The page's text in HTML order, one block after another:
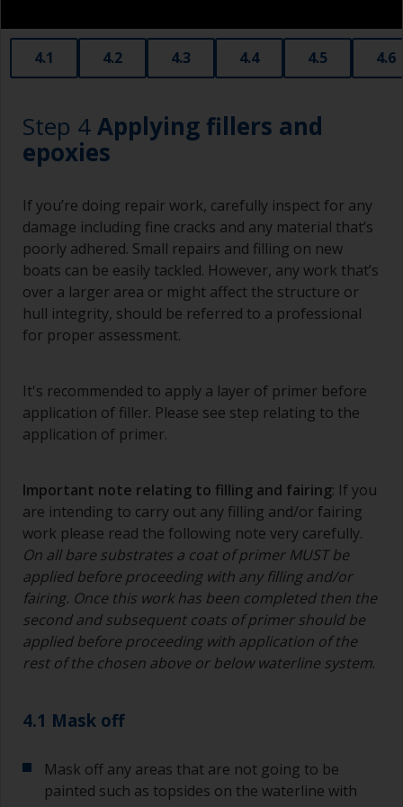
stores. Some are often called radiator rollers
that are very good for small and difficult to get
to areas.
Brushes should be medium to large width
typically 75-150mm with long flexible bristles.
A smaller brush will be used for painting difficult
to reach areas.
Wash your brushes with the appropriate solvent
and dry them thoroughly before using to avoid
contamination.
The quality of brushes required for priming is
To minimise brush marks hold the brush at a 45
degree angle to the surface.
suitable container so you can clean it if the
bristles start to clog due to curing or thickening
of the paint.
Other useful tips:
If you’re getting runs as the paint is applied, then
it’s either too thin, or you’re applying too much.
Avoid using paint directly from the can as this
might introduce contamination and prematurely
a separate container.
Old jam jars or clean dry tin cans are useful for
mixing paint. Also, metal measuring spoons of
various sizes you can buy from any
4.1 4.2 4.3 4.4 4.5 4.6
Step 4Applying fillers and
epoxies
If you’re doing repair work, carefully inspect for any
damage including fine cracks and any material that’s
poorly adhered. Small repairs and filling on new
boats can be easily tackled. However, any work that’s
over a larger area or might affect the structure or
hull integrity, should be referred to a professional
for proper assessment.
It's recommended to apply a layer of primer before
application of filler. Please see step relating to the
application of primer.
Important note relating to filling and fairing: If you
are intending to carry out any filling and/or fairing
work please read the following note very carefully.
On all bare substrates a coat of primer MUST be
applied before proceeding with any filling and/or
fairing. Once this work has been completed then the
second and subsequent coats of primer should be
applied before proceeding with application of the
rest of the chosen above or below waterline system.
4.1 Mask off
Mask off any areas that are not going to be
painted such as topsides on the waterline with